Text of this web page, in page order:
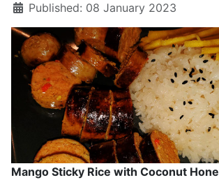
Published: 08 January 2023
Mango Sticky Rice with Coconut